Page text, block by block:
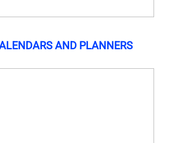
AND PLANNERS